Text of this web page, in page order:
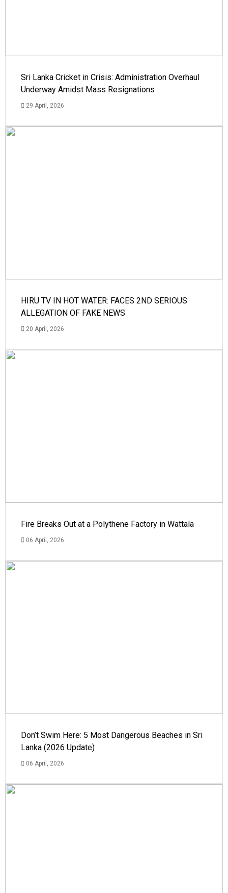
Sri Lanka Cricket in Crisis: Administration Overhaul
Underway Amidst Mass Resignations
29 April, 2026
HIRU TV IN HOT WATER: FACES 2ND SERIOUS
ALLEGATION OF FAKE NEWS
20 April, 2026
Fire Breaks Out at a Polythene Factory in Wattala
06 April, 2026
Don’t Swim Here: 5 Most Dangerous Beaches in Sri
Lanka (2026 Update)
06 April, 2026